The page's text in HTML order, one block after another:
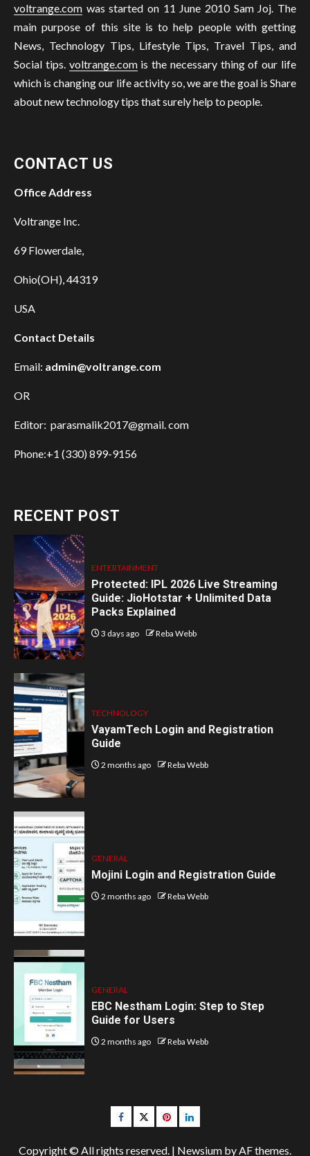
voltrange.com was started on 11 June 2010 Sam Joj. The
main purpose of this site is to help people with getting
News, Technology Tips, Lifestyle Tips, Travel Tips, and
Social tips. voltrange.comis the necessary thing of our life
which is changing our life activity so, we are the goal is Share
about new technology tips that surely help to people.
CONTACT US
Office Address
Voltrange Inc.
69 Flowerdale,
Ohio(OH), 44319
USA
Contact Details
Email: admin@voltrange.com
OR
Editor: parasmalik2017@gmail. com
Phone:+1 (330) 899-9156
RECENT POST
ENTERTAINMENT
Protected: IPL 2026 Live Streaming
Guide: JioHotstar + Unlimited Data
Packs Explained
3 days ago Reba Webb
TECHNOLOGY
VayamTech Login and Registration
Guide
2 months ago Reba Webb
GENERAL
Mojini Login and Registration Guide
2 months ago Reba Webb
GENERAL
EBC Nestham Login: Step to Step
Guide for Users
2 months ago Reba Webb
Facebook
Twitterpinterestlinkedin
Copyright © All rights reserved. | Newsium by AF themes.